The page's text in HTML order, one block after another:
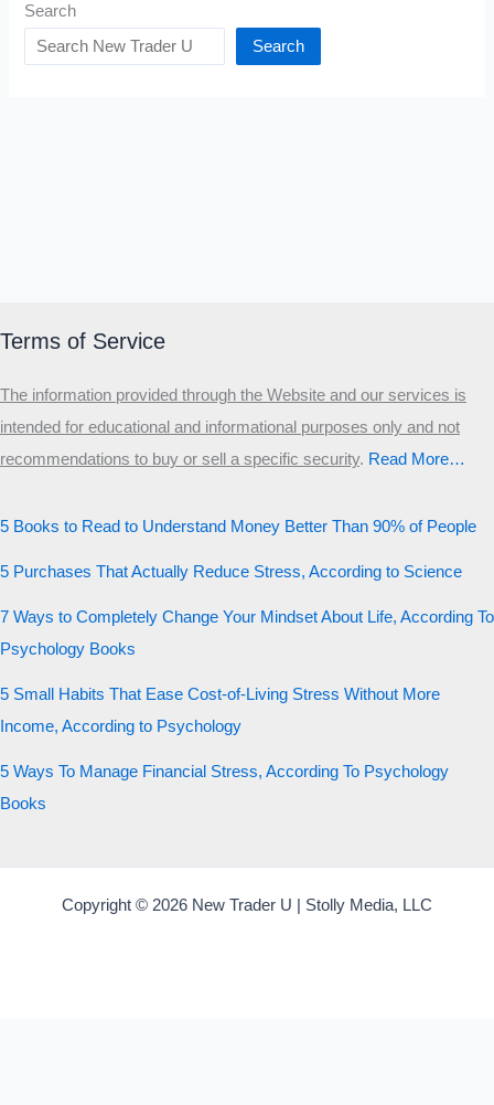
Search
Search
Terms of Service
The information provided through the Website and our services is
intended for educational and informational purposes only and not
recommendations to buy or sell a specific security.​ Read More…
5 Books to Read to Understand Money Better Than 90% of People
5 Purchases That Actually Reduce Stress, According to Science
7 Ways to Completely Change Your Mindset About Life, According To
Psychology Books
5 Small Habits That Ease Cost-of-Living Stress Without More
Income, According to Psychology
5 Ways To Manage Financial Stress, According To Psychology
Books
Copyright © 2026 New Trader U | Stolly Media, LLC